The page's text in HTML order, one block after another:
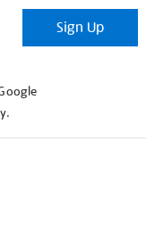
Sign Up